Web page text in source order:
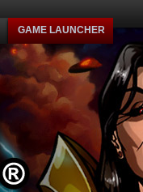
GAME LAUNCHER